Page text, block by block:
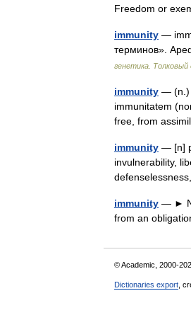
Freedom or
immunity —
терминов».
генетика. Толковый
immunity — (n.)
immunitatem
free, from
immunity — [n]
invulnerability,
immunity — ►
from an
© Academic, 2000-
Dictionaries export ,